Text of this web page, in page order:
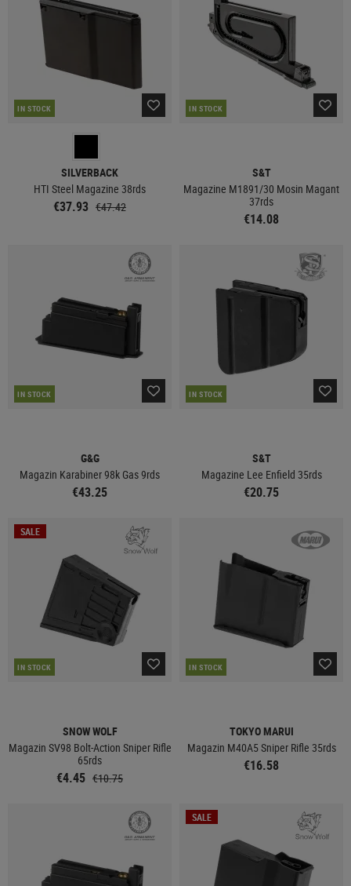
IN STOCK
SILVERBACK
HTI Steel Magazine 38rds
€37.93 €47.42
IN STOCK
S&T
Magazine M1891/30 Mosin Magant
37rds
€14.08
IN STOCK
G&G
Magazin Karabiner 98k Gas 9rds
€43.25
IN STOCK
S&T
Magazine Lee Enfield 35rds
€20.75
SALE
IN STOCK
SNOW WOLF
Magazin SV98 Bolt-Action Sniper Rifle
65rds
€4.45 €10.75
IN STOCK
TOKYO MARUI
Magazin M40A5 Sniper Rifle 35rds
€16.58
SALE